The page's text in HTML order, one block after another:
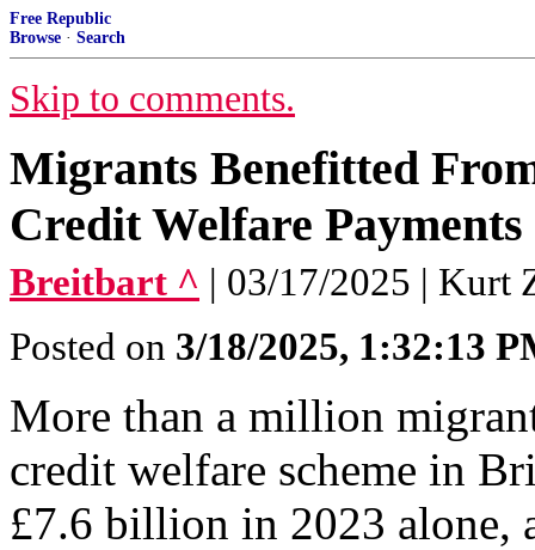
Free Republic
Browse · Search
Skip to comments.
Migrants Benefitted
Credit Welfare
Breitbart ^ | 03/17/2025 | Kurt
Posted on 3/18/2025, 1:32:13
More than a million
credit welfare scheme in
£7.6 billion in 2023 alone,